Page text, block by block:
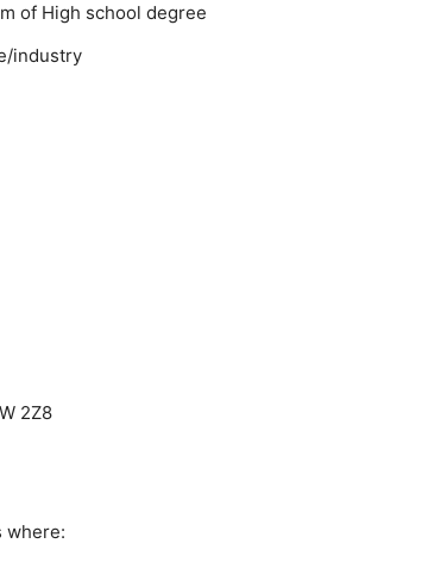
of High school degree
industry
2Z8
where: